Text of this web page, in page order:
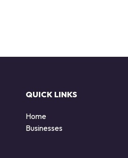
QUICK LINKS
Home
Businesses